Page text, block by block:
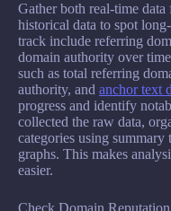
Gather both real-time
historical data to spot
track include referring
domain authority over
such as total referring
authority, and anchor text
progress and identify
collected the raw data,
categories using
graphs. This makes
easier.